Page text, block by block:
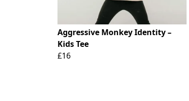
Aggressive Monkey Identity –
Kids Tee
£16